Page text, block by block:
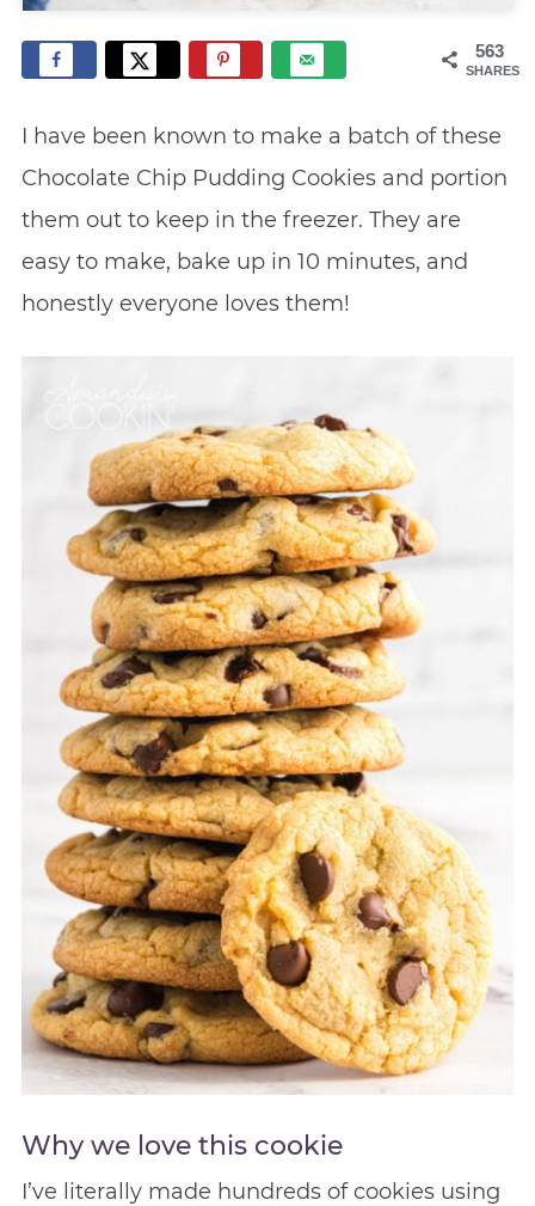
563
SHARES
I have been known to make a batch of these
Chocolate Chip Pudding Cookies and portion
them out to keep in the freezer. They are
easy to make, bake up in 10 minutes, and
honestly everyone loves them!
Why we love this cookie
I’ve literally made hundreds of cookies using